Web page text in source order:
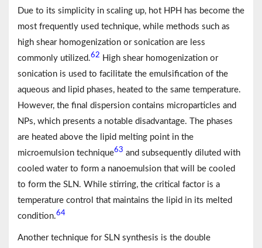
Due to its simplicity in scaling up, hot HPH has become the
most frequently used technique, while methods such as
high shear homogenization or sonication are less
commonly utilized.62 High shear homogenization or
sonication is used to facilitate the emulsification of the
aqueous and lipid phases, heated to the same temperature.
However, the final dispersion contains microparticles and
NPs, which presents a notable disadvantage. The phases
are heated above the lipid melting point in the
microemulsion technique63 and subsequently diluted with
cooled water to form a nanoemulsion that will be cooled
to form the SLN. While stirring, the critical factor is a
temperature control that maintains the lipid in its melted
condition.64
Another technique for SLN synthesis is the double